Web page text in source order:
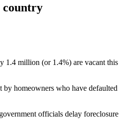
country
million (or 1.4%) are vacant
by homeowners who have
officials delay